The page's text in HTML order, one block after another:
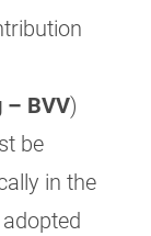
– BVV)
be
in the